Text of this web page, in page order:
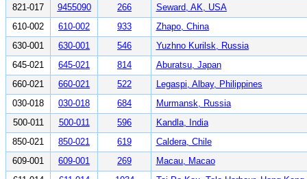
821-017
9455090 266
Seward, AK, USA
610-002
610-002 933
Zhapo, China
630-001
630-001 546
Yuzhno Kurilsk, Russia
645-021
645-021 814
Aburatsu, Japan
660-021
660-021 522
Legaspi, Albay, Philippines
030-018
030-018 684
Murmansk, Russia
500-011
500-011 596
Kandla, India
850-021
850-021 619
Caldera, Chile
609-001
609-001 269
Macau, Macao